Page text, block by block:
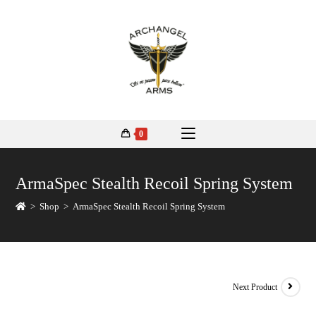
0
ArmaSpec Stealth Recoil Spring System
> Shop > ArmaSpec Stealth Recoil Spring System
Next Product